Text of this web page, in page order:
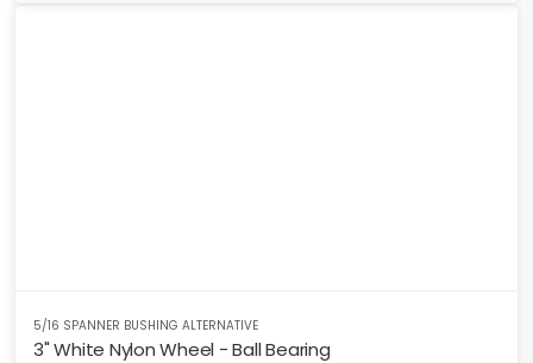
5/16 SPANNER BUSHING ALTERNATIVE
3" White Nylon Wheel - Ball Bearing